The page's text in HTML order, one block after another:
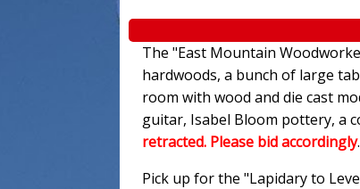
The "East Mountain
hardwoods, a bunch of large
room with wood and die cast
guitar, Isabel Bloom pottery, a
retracted. Please bid accordingly.
Pick up for the "Lapidary to